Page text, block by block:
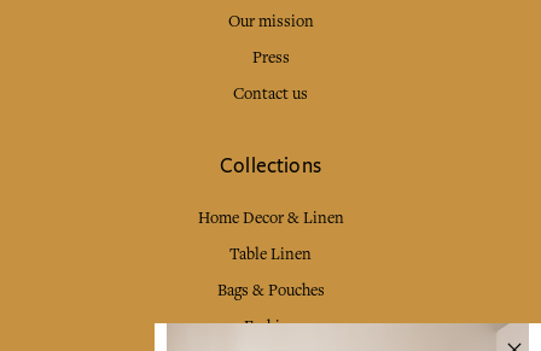
Our mission
Press
Contact us
Collections
Home Decor & Linen
Table Linen
Bags & Pouches
Fashion